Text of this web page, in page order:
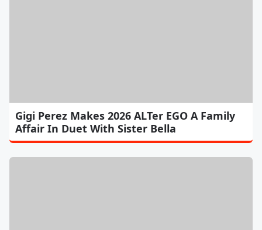
Gigi Perez Makes 2026 ALTer EGO A Family
Affair In Duet With Sister Bella